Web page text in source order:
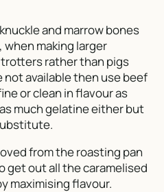
and marrow bones
making larger
rather than pigs
available then use beef
or clean in flavour as
much gelatine either but
from the roasting pan
get out all the caramelised
maximising flavour.